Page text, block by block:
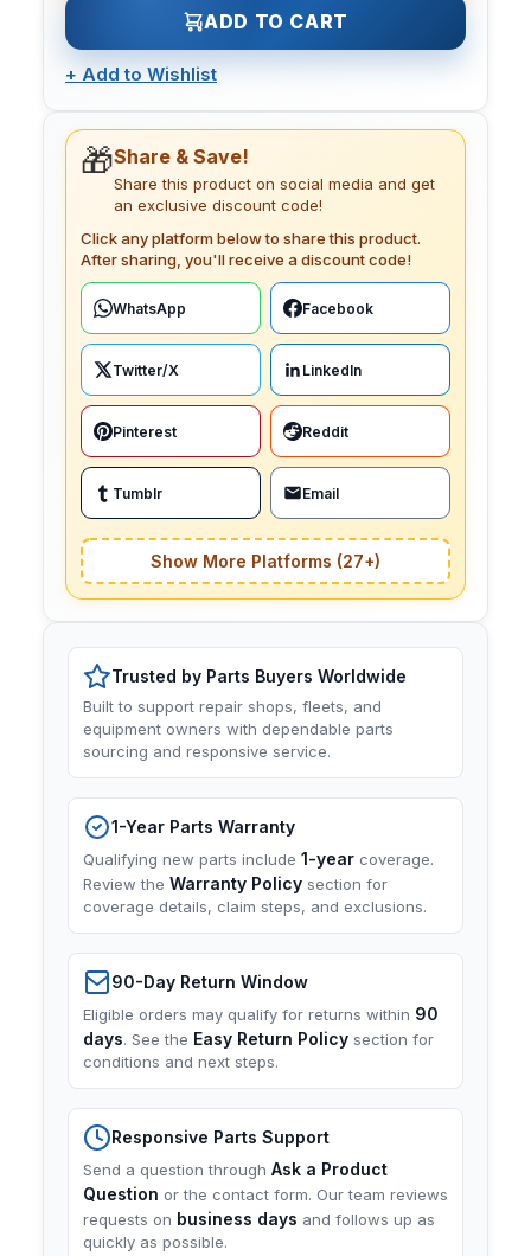
ADD TO CART
+ Add to Wishlist
🎁Share & Save!
Share this product on social media and get
an exclusive discount code!
Click any platform below to share this product.
After sharing, you'll receive a discount code!
WhatsApp Facebook
Twitter/X LinkedIn
Pinterest Reddit
Tumblr Email
Show More Platforms (27+)
Trusted by Parts Buyers Worldwide
Built to support repair shops, fleets, and
equipment owners with dependable parts
sourcing and responsive service.
1-Year Parts Warranty
Qualifying new parts include 1-year coverage.
Review the Warranty Policy section for
coverage details, claim steps, and exclusions.
90-Day Return Window
Eligible orders may qualify for returns within 90
days. See the Easy Return Policy section for
conditions and next steps.
Responsive Parts Support
Send a question through Ask a Product
Question or the contact form. Our team reviews
requests on business days and follows up as
quickly as possible.